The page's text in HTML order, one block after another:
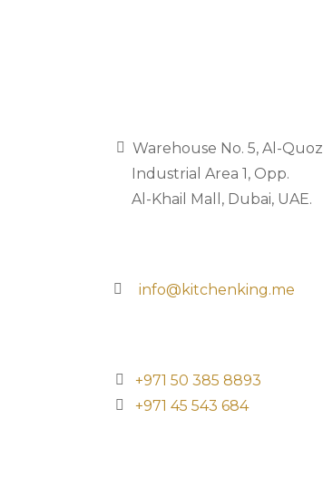
‏‏‎‏‏‎ ‎ ‎Warehouse No. 5, Al-Quoz
‏‏‎ ‎‏‏‎ ‎‏‏‎ ‎‏‏‎ ‎‏‏‎ ‎Industrial Area 1, Opp.
‏‏‎ ‎‏‏‎ ‎‏‏‎ ‎‏‏‎ ‎‏‏‎ ‎Al-Khail Mall, Dubai, UAE.
‏‏‎ ‎‎info@kitchenking.me
‏‏‎‎‎+971 50 385 8893
+971 45 543 684